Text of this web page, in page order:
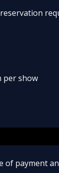
per show
of payment